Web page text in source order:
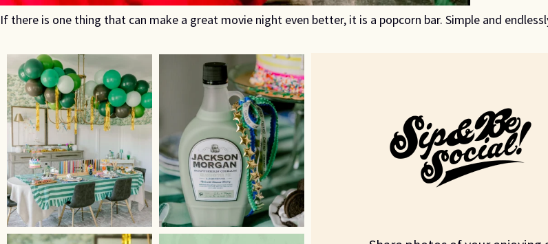
If there is one thing that can make a great movie night even better, it is a popcorn bar. Simple and